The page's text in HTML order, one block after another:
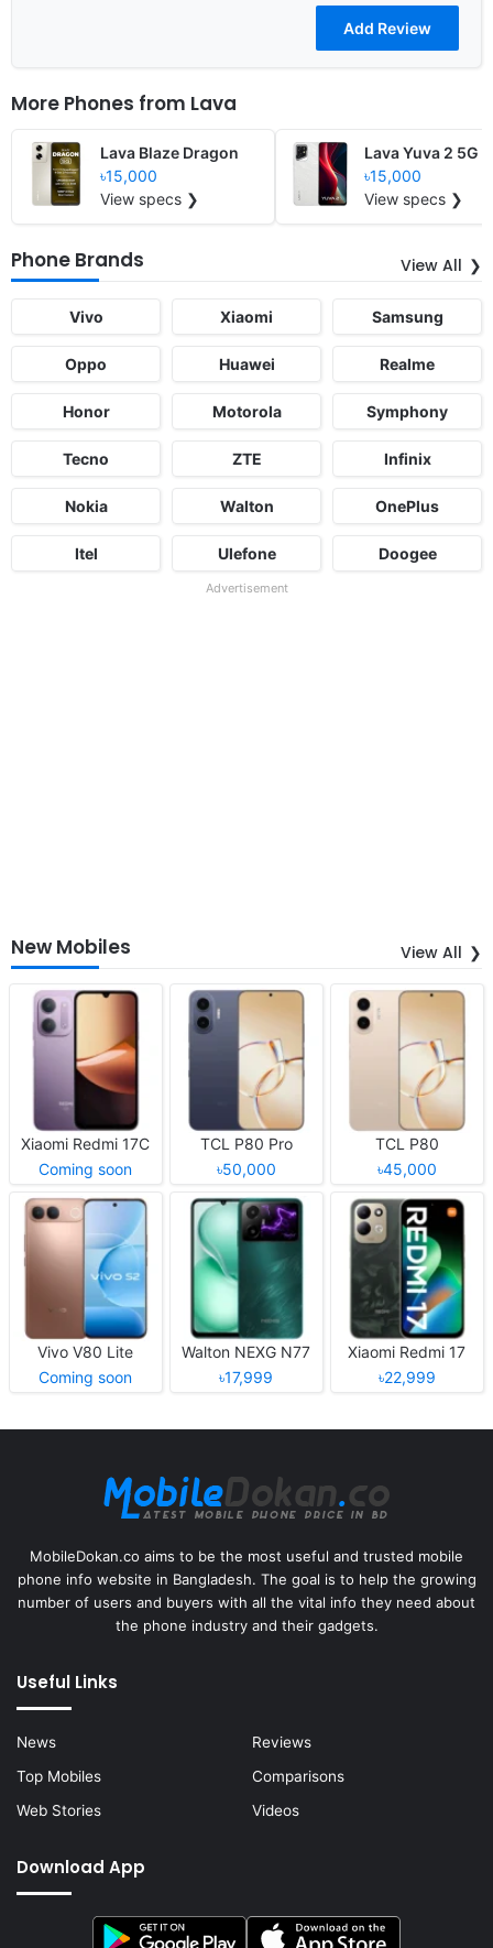
More Phones from Lava
Lava Blaze Dragon
৳15,000
View specs ❯
Lava Yuva 2 5G
৳15,000
View specs ❯
Phone Brands View All
Vivo Xiaomi Samsung
Oppo Huawei Realme
Honor Motorola Symphony
Tecno ZTE Infinix
Nokia Walton OnePlus
Itel Ulefone Doogee
Advertisement
New Mobiles View All
Xiaomi Redmi 17C
Coming soon
TCL P80 Pro
৳50,000
TCL P80
৳45,000
Vivo V80 Lite
Coming soon
Walton NEXG N77
৳17,999
Xiaomi Redmi 17
৳22,999
MobileDokan.co aims to be the most useful and trusted mobile
phone info website in Bangladesh. The goal is to help the growing
number of users and buyers with all the vital info they need about
the phone industry and their gadgets.
Useful Links
News
Reviews
Top Mobiles
Comparisons
Web Stories
Videos
Download App